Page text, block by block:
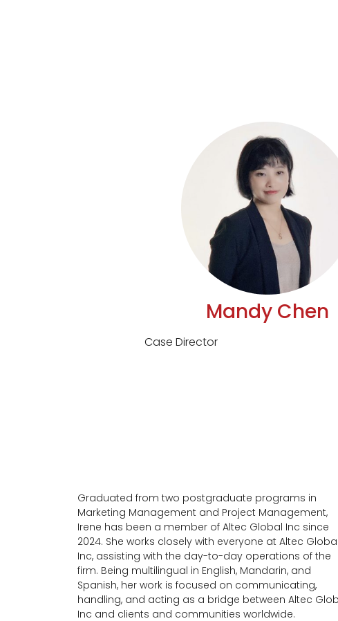
Mandy Chen
Case Director
Graduated from two postgraduate programs in
Marketing Management and Project Management,
Irene has been a member of Altec Global Inc since
2024. She works closely with everyone at Altec Global
Inc, assisting with the day-to-day operations of the
firm. Being multilingual in English, Mandarin, and
Spanish, her work is focused on communicating,
handling, and acting as a bridge between Altec
Inc and clients and communities worldwide.